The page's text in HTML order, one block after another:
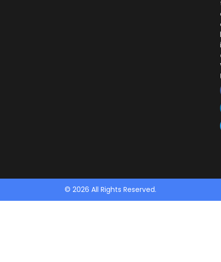
© 2026 All Rights Reserved.